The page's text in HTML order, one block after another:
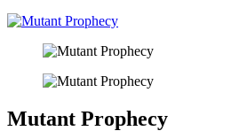
Mutant Prophecy